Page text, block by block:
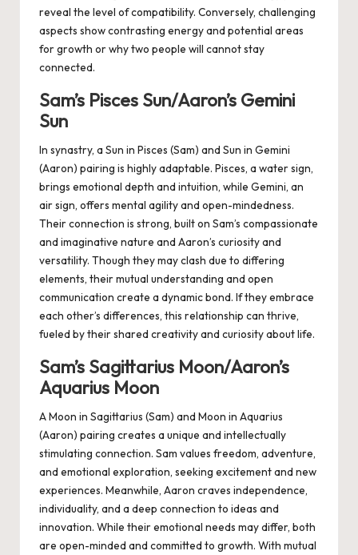
reveal the level of compatibility. Conversely, challenging
aspects show contrasting energy and potential areas
for growth or why two people will cannot stay
connected.
Sam’s Pisces Sun/Aaron’s Gemini
Sun
In synastry, a Sun in Pisces (Sam) and Sun in Gemini
(Aaron) pairing is highly adaptable. Pisces, a water sign,
brings emotional depth and intuition, while Gemini, an
air sign, offers mental agility and open-mindedness.
Their connection is strong, built on Sam’s compassionate
and imaginative nature and Aaron’s curiosity and
versatility. Though they may clash due to differing
elements, their mutual understanding and open
communication create a dynamic bond. If they embrace
each other’s differences, this relationship can thrive,
fueled by their shared creativity and curiosity about life.
Sam’s Sagittarius Moon/Aaron’s
Aquarius Moon
A Moon in Sagittarius (Sam) and Moon in Aquarius
(Aaron) pairing creates a unique and intellectually
stimulating connection. Sam values freedom, adventure,
and emotional exploration, seeking excitement and new
experiences. Meanwhile, Aaron craves independence,
individuality, and a deep connection to ideas and
innovation. While their emotional needs may differ, both
are open-minded and committed to growth. With mutual